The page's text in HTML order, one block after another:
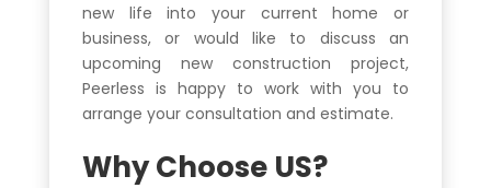
new life into your current home or
business, or would like to discuss an
upcoming new construction project,
Peerless is happy to work with you to
arrange your consultation and estimate.
Why Choose US?